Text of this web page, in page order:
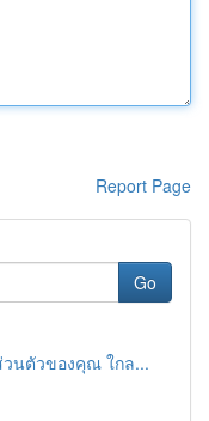
Report Page
Go
นตัวของคุณ ใกล...